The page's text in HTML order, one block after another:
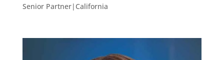
Senior Partner|California